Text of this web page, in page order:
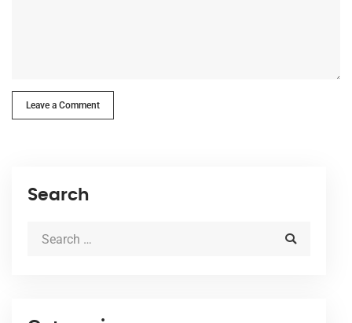
Leave a Comment
Search